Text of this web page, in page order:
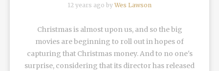
12 years ago by Wes Lawson
Christmas is almost upon us, and so the big
movies are beginning to roll out in hopes of
capturing that Christmas money. And to no one's
surprise, considering that its director has released